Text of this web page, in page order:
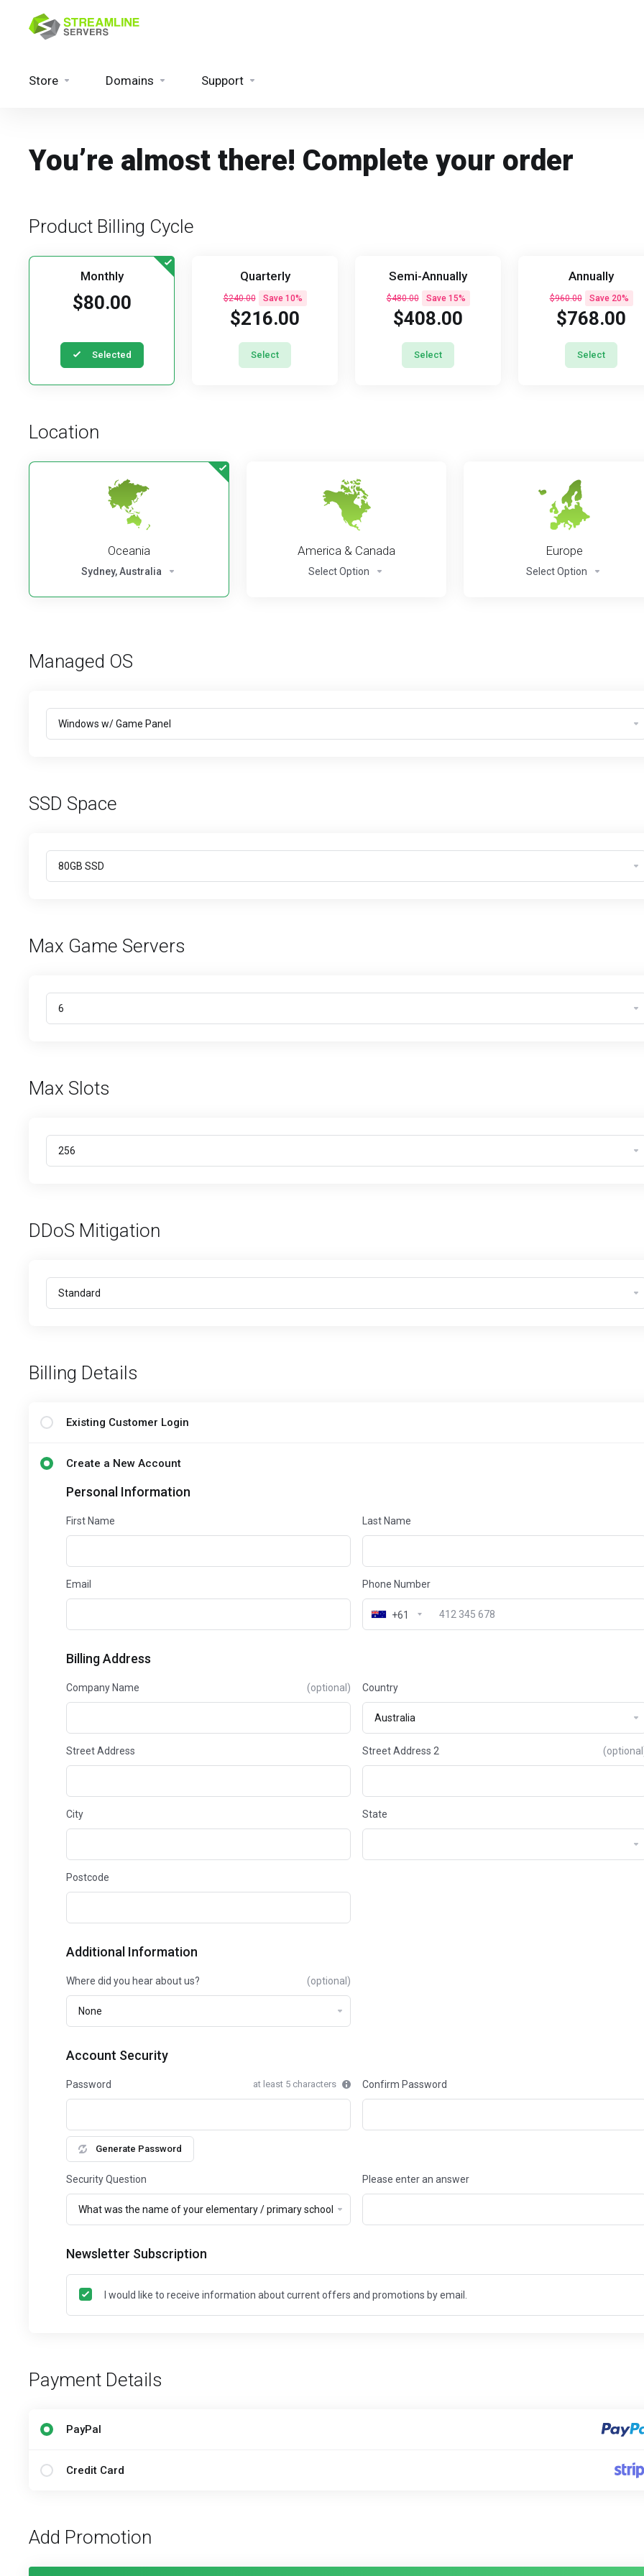
Store Domains Support
You’re almost there! Complete your order
Product Billing Cycle
Monthly
$80.00
Selected
Quarterly
$240.00 Save 10%
$216.00
Select
Semi-Annually
$480.00 Save 15%
$408.00
Select
Annually
$960.00 Save 20%
$768.00
Select
Location
Oceania
Sydney, Australia
America & Canada
Select Option
Europe
Select Option
Managed OS
SSD Space
Max Game Servers
Max Slots
DDoS Mitigation
Billing Details
Existing Customer Login
Create a New Account
Personal Information
First Name Last Name
Email Phone Number
+61
Billing Address
Company Name (optional) Country
Street Address Street Address 2
City State
Postcode
Additional Information
Where did you hear about us? (optional)
Account Security
Password at least 5 characters
Generate Password
Confirm Password
Security Question Please enter an answer
Newsletter Subscription
I would like to receive information about current offers and promotions by email.
Payment Details
PayPal
Credit Card
Add Promotion